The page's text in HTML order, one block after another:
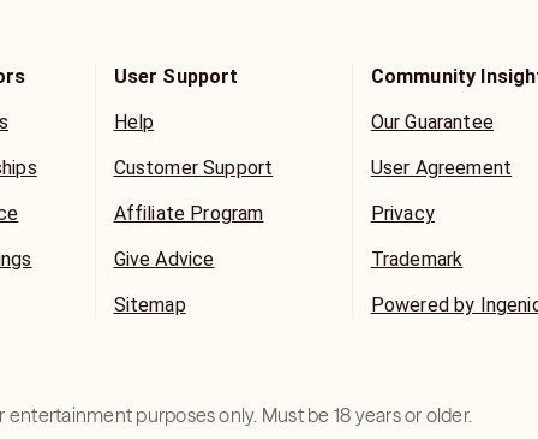
User Support
Help
Customer Support
Affiliate Program
Give Advice
Sitemap
Community
Our Guarantee
User Agreement
Privacy
Trademark
Powered by
entertainment purposes only. Must be 18 years or older.